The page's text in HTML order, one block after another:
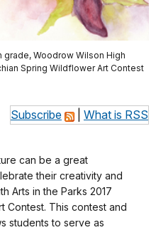
grade, Woodrow Wilson High
Spring Wildflower Art Contest
Subscribe What is RSS
can be a great
their creativity and
Arts in the Parks 2017
Contest. This contest and
students to serve as